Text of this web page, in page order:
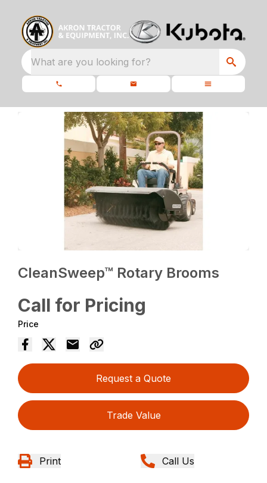
What are you looking for?
CleanSweep™ Rotary Brooms
Call for Pricing
Price
Request a Quote
Trade Value
Print Call Us